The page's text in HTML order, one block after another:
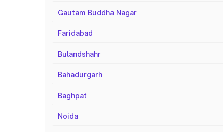
Gautam Buddha Nagar
Faridabad
Bulandshahr
Bahadurgarh
Baghpat
Noida